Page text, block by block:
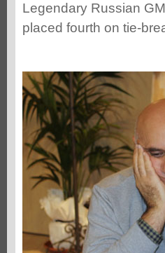
Legendary Russian
placed fourth on tie-